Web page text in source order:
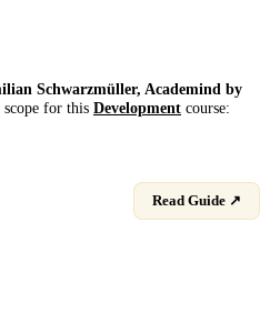
Schwarzmüller, Academind by
for this Development course:
Read Guide ↗